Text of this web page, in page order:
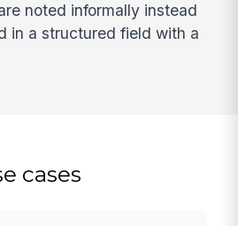
noted informally instead
in a structured field with a
cases